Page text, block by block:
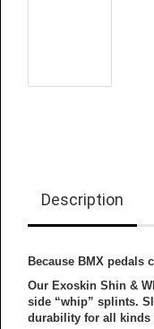
Description
Because BMX pedals
Our Exoskin Shin &
side “whip” splints.
durability for all kinds